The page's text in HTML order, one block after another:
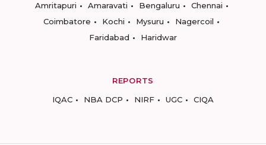
Amritapuri
Amaravati Bengaluru
Chennai
Coimbatore
Kochi Mysuru
Nagercoil
Faridabad
Haridwar
REPORTS
IQAC
NBA DCP NIRF UGC CIQA